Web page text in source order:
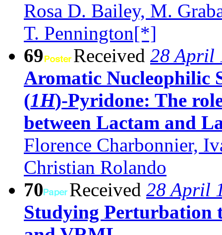
Rosa D. Bailey, M.
T. Pennington[*]
69
Received 28 April
Aromatic Nucleophilic
(1H)-Pyridone: The
between Lactam and
Florence Charbonnier,
Christian Rolando
70
Received 28 April
Studying Perturbation